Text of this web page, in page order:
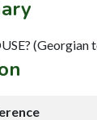
(Georgian